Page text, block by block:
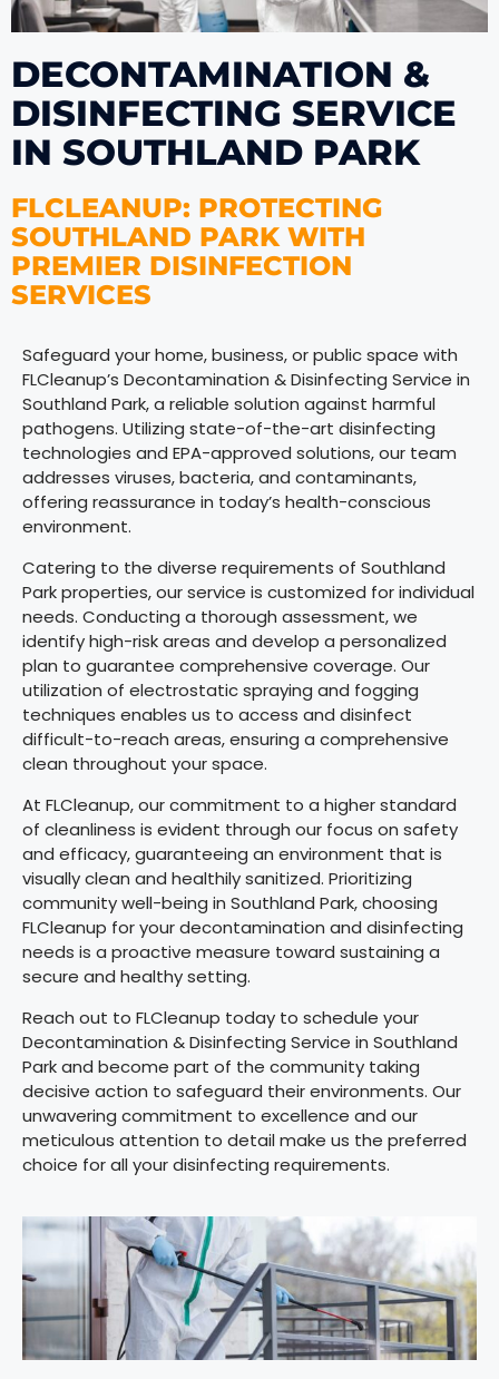
DECONTAMINATION &
DISINFECTING SERVICE
IN SOUTHLAND PARK
FLCLEANUP: PROTECTING
SOUTHLAND PARK WITH
PREMIER DISINFECTION
SERVICES
Safeguard your home, business, or public space with
FLCleanup’s Decontamination & Disinfecting Service in
Southland Park, a reliable solution against harmful
pathogens. Utilizing state-of-the-art disinfecting
technologies and EPA-approved solutions, our team
addresses viruses, bacteria, and contaminants,
offering reassurance in today’s health-conscious
environment.
Catering to the diverse requirements of Southland
Park properties, our service is customized for individual
needs. Conducting a thorough assessment, we
identify high-risk areas and develop a personalized
plan to guarantee comprehensive coverage. Our
utilization of electrostatic spraying and fogging
techniques enables us to access and disinfect
difficult-to-reach areas, ensuring a comprehensive
clean throughout your space.
At FLCleanup, our commitment to a higher standard
of cleanliness is evident through our focus on safety
and efficacy, guaranteeing an environment that is
visually clean and healthily sanitized. Prioritizing
community well-being in Southland Park, choosing
FLCleanup for your decontamination and disinfecting
needs is a proactive measure toward sustaining a
secure and healthy setting.
Reach out to FLCleanup today to schedule your
Decontamination & Disinfecting Service in Southland
Park and become part of the community taking
decisive action to safeguard their environments. Our
unwavering commitment to excellence and our
meticulous attention to detail make us the preferred
choice for all your disinfecting requirements.